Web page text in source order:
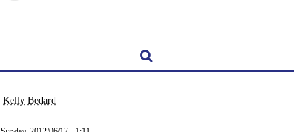
Kelly Bedard